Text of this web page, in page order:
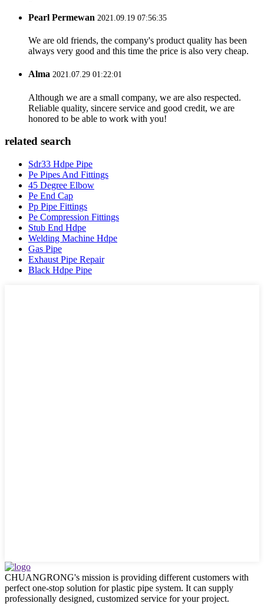
Pearl Permewan 2021.09.19 07:56:35
We are old friends, the company's product quality has been
always very good and this time the price is also very cheap.
Alma 2021.07.29 01:22:01
Although we are a small company, we are also respected.
Reliable quality, sincere service and good credit, we are
honored to be able to work with you!
related search
Sdr33 Hdpe Pipe
Pe Pipes And Fittings
45 Degree Elbow
Pe End Cap
Pp Pipe Fittings
Pe Compression Fittings
Stub End Hdpe
Welding Machine Hdpe
Gas Pipe
Exhaust Pipe Repair
Black Hdpe Pipe
CHUANGRONG's mission is providing different customers with
perfect one-stop solution for plastic pipe system. It can supply
professionally designed, customized service for your project.